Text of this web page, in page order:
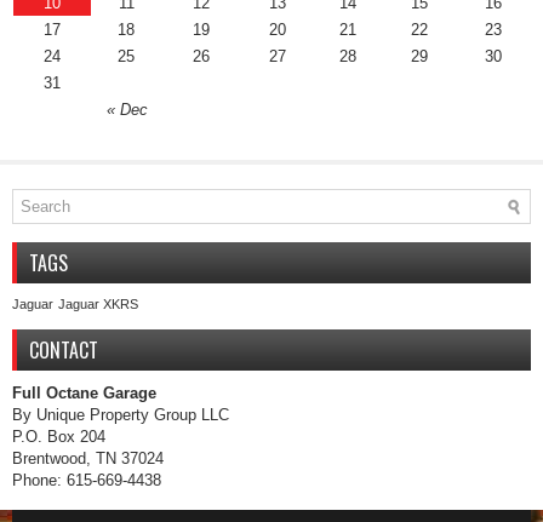
« Dec
17
18 19 20 21 22
23
24
25 26 27 28 29
30
31
TAGS
Jaguar Jaguar XKRS
CONTACT
Full Octane Garage
By Unique Property Group LLC
P.O. Box 204
Brentwood, TN 37024
Phone: 615-669-4438